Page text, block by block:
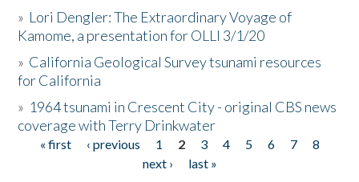
» Lori Dengler: The Extraordinary Voyage of
Kamome, a presentation for OLLI 3/1/20
» California Geological Survey tsunami resources
for California
» 1964 tsunami in Crescent City - original CBS news
coverage with Terry Drinkwater
Pages
« first ‹ previous 1 2 3 4 5 6 7
8
next ›
last »